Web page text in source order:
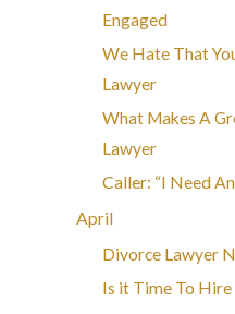
Engaged
We Hate That
Lawyer
What Makes A
Lawyer
Caller: “I Need
April
Divorce Lawyer
Is it Time To Hire